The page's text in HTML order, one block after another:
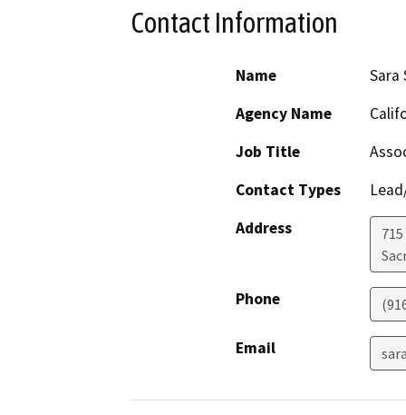
Contact Information
Name
Sara
Agency Name
Job Title
Contact Types
Address
Phone
Email